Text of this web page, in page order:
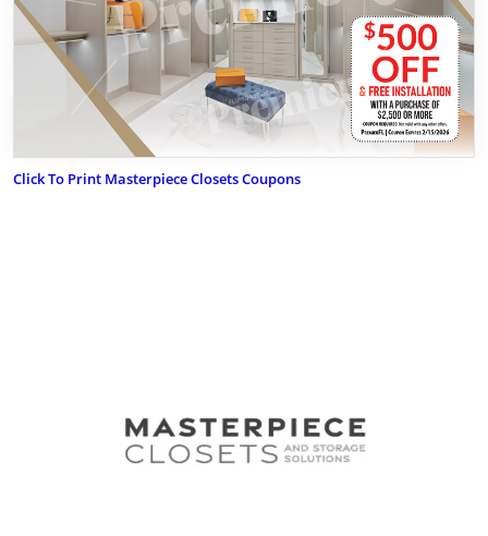
Click To Print Masterpiece Closets Coupons